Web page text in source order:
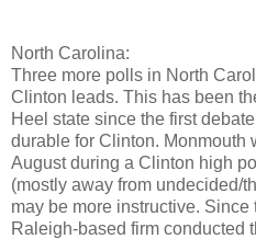
North Carolina:
Three more polls in North
Clinton leads. This has been
Heel state since the first
durable for Clinton. Monmouth
August during a Clinton high
(mostly away from undecided/
may be more instructive.
Raleigh-based firm conducted